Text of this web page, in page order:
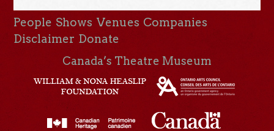
People Shows Venues Companies
Disclaimer Donate
Canada’s Theatre Museum